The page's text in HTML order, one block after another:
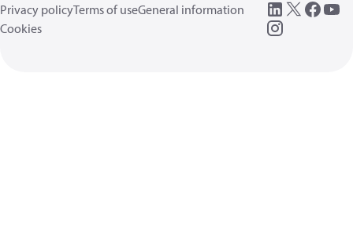
Privacy policyTerms of useGeneral information
Cookies